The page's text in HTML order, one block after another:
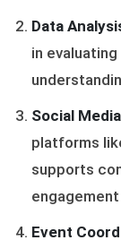
Data
in
Social
platforms
supports
Event